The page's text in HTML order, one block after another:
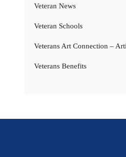
Veteran News
Veteran Schools
Veterans Art Connection –
Veterans Benefits